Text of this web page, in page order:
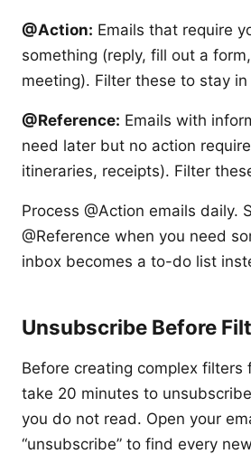
@Action: Emails that require
something (reply, fill out a
meeting). Filter these to stay
@Reference: Emails with
need later but no action
itineraries, receipts). Filter
Process @Action emails daily.
@Reference when you need
inbox becomes a to-do list
Unsubscribe Before
Before creating complex filters
take 20 minutes to
you do not read. Open your
“unsubscribe” to find every